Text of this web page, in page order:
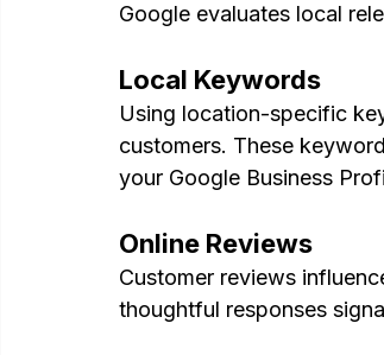
Google evaluates local
Local Keywords
Using location-specific
customers. These
your Google Business
Online Reviews
Customer reviews
thoughtful responses